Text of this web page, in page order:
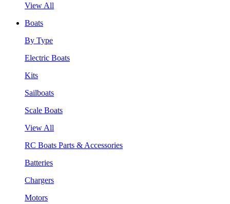
View All
Boats
By Type
Electric Boats
Kits
Sailboats
Scale Boats
View All
RC Boats Parts & Accessories
Batteries
Chargers
Motors